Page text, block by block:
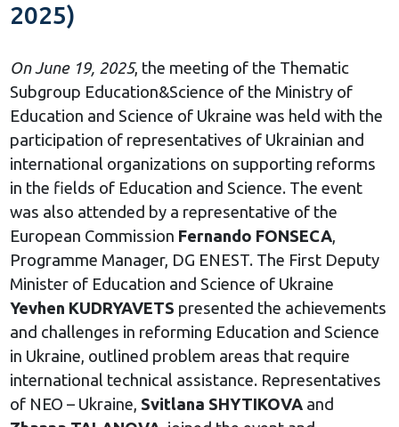
2025)
On June 19, 2025, the meeting of the Thematic
Subgroup Education&Science of the Ministry of
Education and Science of Ukraine was held with the
participation of representatives of Ukrainian and
international organizations on supporting reforms
in the fields of Education and Science. The event
was also attended by a representative of the
European Commission Fernando FONSECA,
Programme Manager, DG ENEST. The First Deputy
Minister of Education and Science of Ukraine
Yevhen KUDRYAVETS presented the achievements
and challenges in reforming Education and Science
in Ukraine, outlined problem areas that require
international technical assistance. Representatives
of NEO – Ukraine, Svitlana SHYTIKOVAand